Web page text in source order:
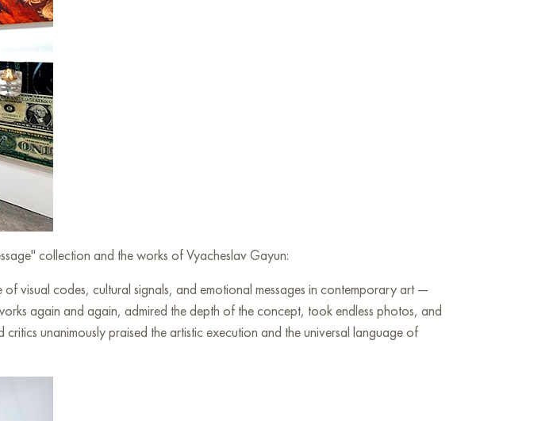
collection and the works of Vyacheslav Gayun:
codes, cultural signals, and emotional messages in contemporary art —
again and again, admired the depth of the concept, took endless photos, and
unanimously praised the artistic execution and the universal language of